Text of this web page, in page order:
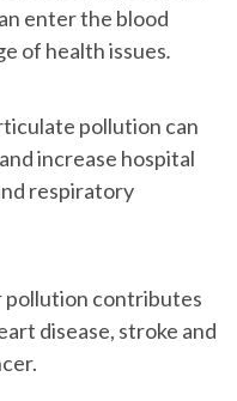
enter the blood
of health issues.
pollution can
increase hospital
respiratory
pollution contributes
disease, stroke and